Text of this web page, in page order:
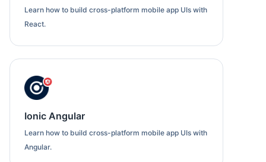
Learn how to build cross-platform mobile app UIs with
React.
Ionic Angular
Learn how to build cross-platform mobile app UIs with
Angular.